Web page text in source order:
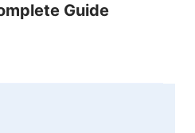
Guide